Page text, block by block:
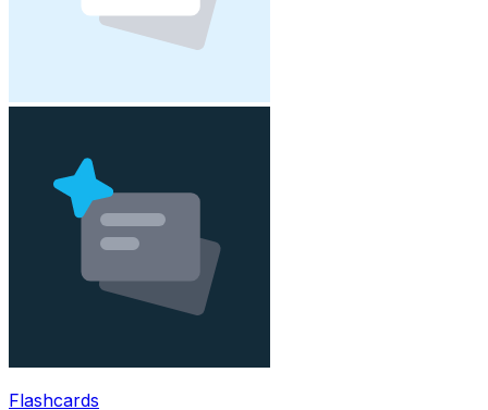
Flashcards